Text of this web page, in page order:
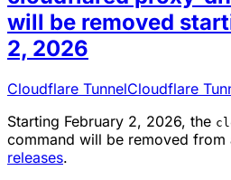
will be removed
2, 2026
Cloudflare TunnelCloudflare
Starting February 2, 2026, the
command will be removed from
releases.